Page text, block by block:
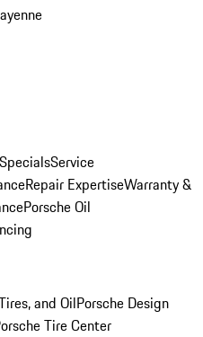
Service
Repair ExpertiseWarranty &
Porsche Oil
and OilPorsche Design
Tire Center